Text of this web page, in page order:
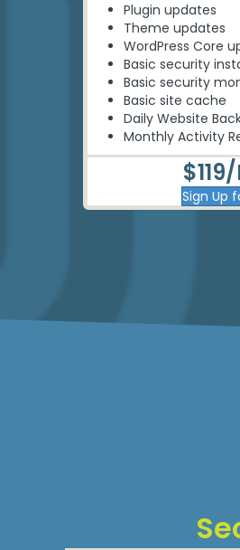
Plugin updates
Theme updates
WordPress Core
Basic security
Basic security
Basic site cache
Daily Website
Monthly Activity
Sign Up